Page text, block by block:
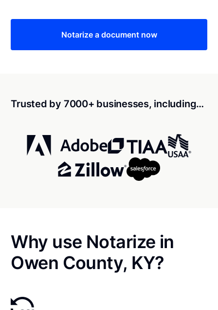
Notarize a document now
Trusted by 7000+ businesses, including…
Why use Notarize in
Owen County, KY?